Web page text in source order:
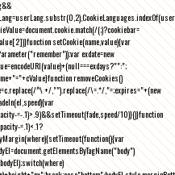
(;)?cookiebar=
setCookie(name,value){var
exdate=new
removeCookies()
^\ +/,"").replace(/\=.*/,"=;expires="+(new
=-.1)>.9)&&setTimeout(fade,speed/10)}()}function
=.1)<.1?